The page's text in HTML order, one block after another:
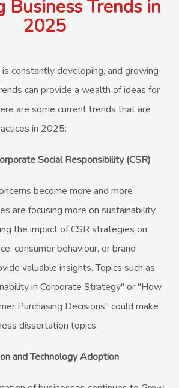
Business Trends in
2025
constantly developing, and growing
can provide a wealth of ideas for
are some current trends that are
in 2025:
Social Responsibility (CSR)
become more and more
are focusing more on sustainability
the impact of CSR strategies on
consumer behaviour, or brand
valuable insights. Topics such as
in Corporate Strategy" or "How
Purchasing Decisions" could make
dissertation topics.
and Technology Adoption